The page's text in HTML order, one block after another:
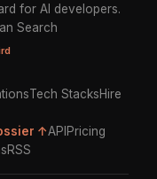
for AI developers.
Search
Tech StacksHire
↑API Pricing
RSS